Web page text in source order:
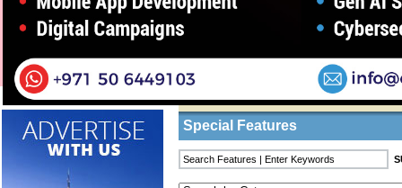
Business Listings Home/Features/ Sharjah Natural History
Special Features